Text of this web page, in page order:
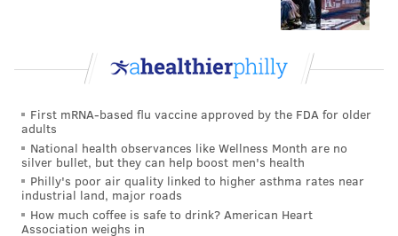
case, if you draft a center you think can be an out-of-
with Seumalo staying at LG. If you draft a guard,
Seumalo is your center. If a center is the best player
on your board when you’re on the clock, you can just
take him, as opposed to strictly going after a guard,
and vice versa. It opens up more possibilities, as you
noted.
Also, I’ll add that this approach isn’t necessarily
First mRNA-based flu vaccine approved by the FDA for older
adults
National health observances like Wellness Month are no
silver bullet, but they can help boost men's health
Philly's poor air quality linked to higher asthma rates near
industrial land, major roads
How much coffee is safe to drink? American Heart
Association weighs in